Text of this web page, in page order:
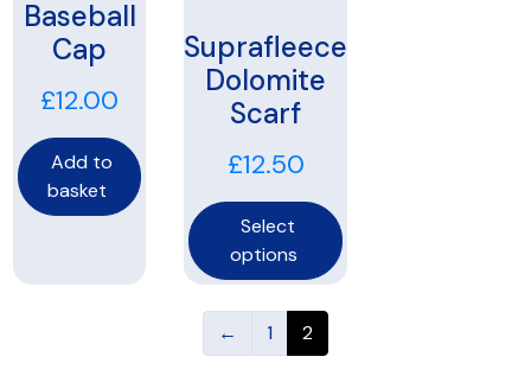
Baseball
Cap
£12.00
Add to
basket
Suprafleece
Dolomite
Scarf
£12.50
Select
options
← 1 2